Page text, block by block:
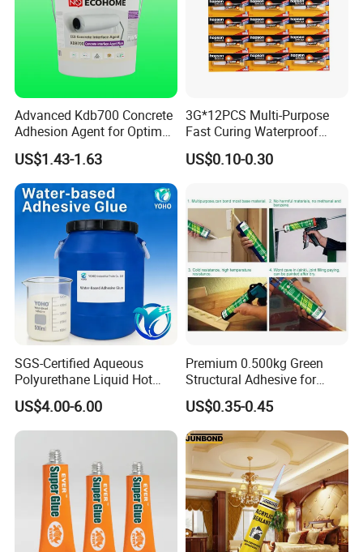
Advanced Kdb700 Concrete
Adhesion Agent for Optimal
Surface Bonding
US$1.43-1.63
3G*12PCS Multi-Purpose
Fast Curing Waterproof
Liquid Super Glue
Cyanoacrylate Contact
Metal Plastic Rubber Steel
Glass
US$0.10-0.30
SGS-Certified Aqueous
Polyurethane Liquid Hot
Melt Works Well on Textile
Material Bonding.
US$4.00-6.00
Premium 0.500kg Green
Structural Adhesive for
Versatile Bonding
US$0.35-0.45